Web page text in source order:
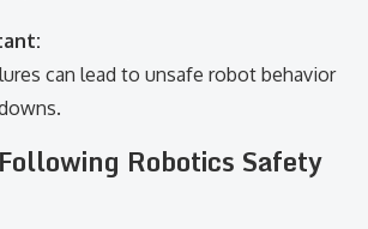
can lead to unsafe robot behavior
Robotics Safety